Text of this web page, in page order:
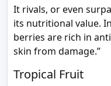
It rivals, or even
its nutritional value.
berries are rich in
skin from damage.”
Tropical Fruit